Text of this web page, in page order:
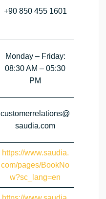
+90 850 455 1601
Monday – Friday:
08:30 AM – 05:30
PM
customerrelations@
saudia.com
https://www.saudia.
com/pages/BookNo
w?sc_lang=en